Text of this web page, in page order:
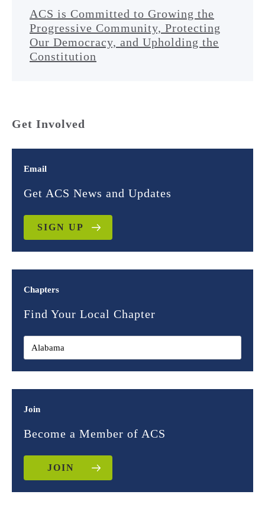
ACS is Committed to Growing the
Progressive Community, Protecting
Our Democracy, and Upholding the
Constitution
Get Involved
Email
Get ACS News and Updates
SIGN UP
Chapters
Find Your Local Chapter
Join
Become a Member of ACS
JOIN